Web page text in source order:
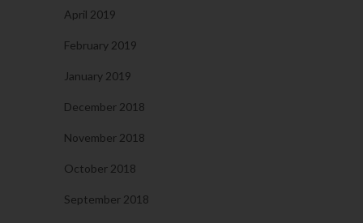
April 2019
February 2019
January 2019
December 2018
November 2018
October 2018
September 2018